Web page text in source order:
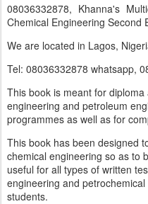
08036332878, Khanna's
Chemical Engineering Second
We are located in Lagos,
Tel: 08036332878 whatsapp,
This book is meant for
engineering and petroleum
programmes as well as for
This book has been designed
chemical engineering so as to
useful for all types of written
engineering and
students.